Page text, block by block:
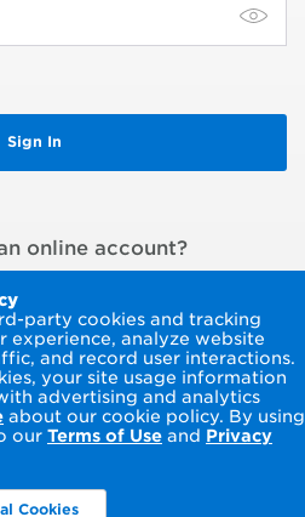
party cookies and tracking
experience, analyze website
and record user interactions.
your site usage information
advertising and analytics
about our cookie policy. By using
our Terms of Use and Privacy
Cookies
online account?